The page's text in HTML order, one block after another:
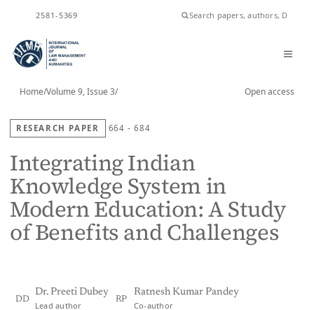
2581-5369
Home/Volume 9, Issue 3/ Open access
RESEARCH PAPER 664 - 684
Integrating Indian
Knowledge System in
Modern Education: A Study
of Benefits and Challenges
DD
Dr. Preeti Dubey
Lead author
RP
Ratnesh Kumar Pandey
Co-author